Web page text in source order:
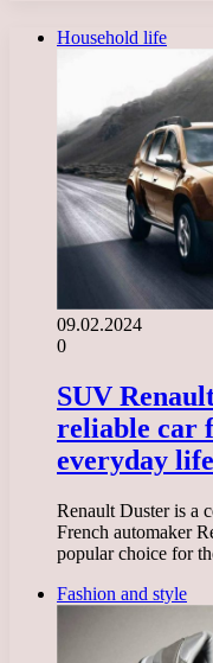
Household life
09.02.2024
0
SUV
reliable car
everyday life
Renault Duster is a
French automaker
popular choice for
Fashion and style